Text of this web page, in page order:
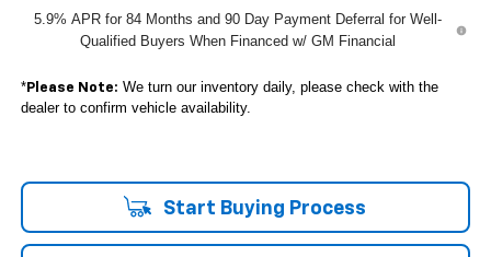
5.9% APR for 84 Months and 90 Day Payment Deferral for Well-
Qualified Buyers When Financed w/ GM Financial
*Please Note: We turn our inventory daily, please check with the
dealer to confirm vehicle availability.
Start Buying Process